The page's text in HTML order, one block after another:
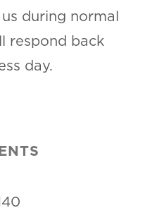
during normal
respond back
day.